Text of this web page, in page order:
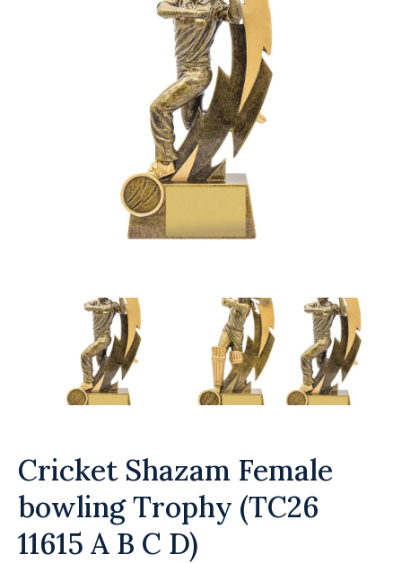
Cricket Shazam Female
bowling Trophy (TC26
11615 A B C D)